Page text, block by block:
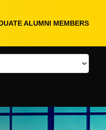
ALUMNI MEMBERS